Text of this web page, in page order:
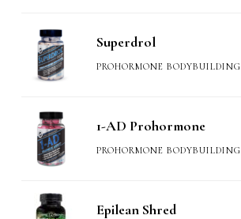
Superdrol
PROHORMONE BODYBUILDING
1-AD Prohormone
PROHORMONE BODYBUILDING
Epilean Shred